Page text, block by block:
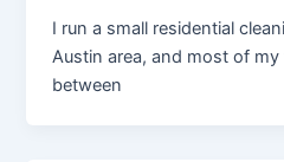
I run a small residential
Austin area, and most of
between